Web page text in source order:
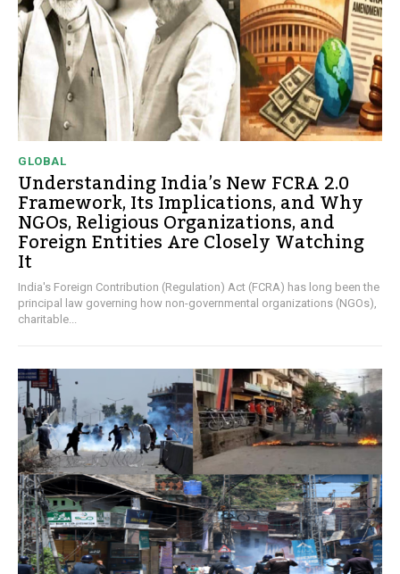
GLOBAL
Understanding India’s New FCRA 2.0
Framework, Its Implications, and Why
NGOs, Religious Organizations, and
Foreign Entities Are Closely Watching
It
India's Foreign Contribution (Regulation) Act (FCRA) has long been the
principal law governing how non-governmental organizations (NGOs),
charitable...